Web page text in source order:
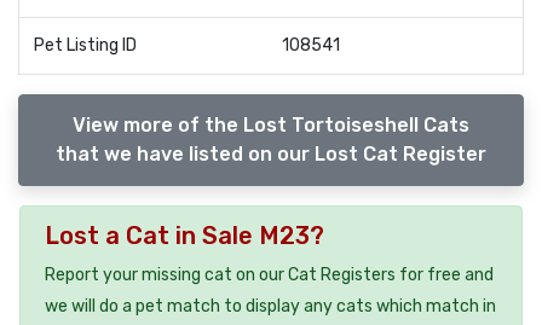
Pet Listing ID 108541
View more of the Lost Tortoiseshell Cats
that we have listed on our Lost Cat Register
Lost a Cat in Sale M23?
Report your missing cat on our Cat Registers for free and
we will do a pet match to display any cats which match in